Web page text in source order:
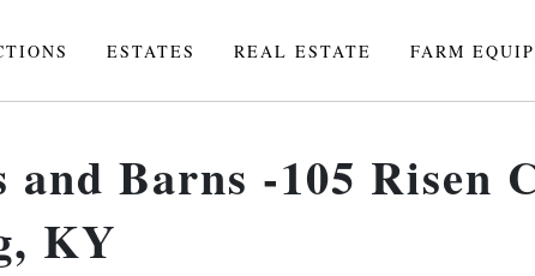
ESTATES REAL ESTATE FARM
and Barns -105 Risen
KY